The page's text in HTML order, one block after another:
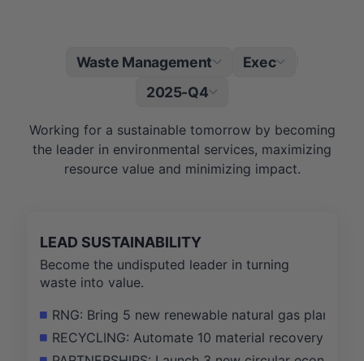
Waste Management Exec
2025-Q4
Working for a sustainable tomorrow by becoming
the leader in environmental services, maximizing
resource value and minimizing impact.
LEAD SUSTAINABILITY
Become the undisputed leader in turning
waste into value.
RNG: Bring 5 new renewable natural gas plants
RECYCLING: Automate 10 material recovery